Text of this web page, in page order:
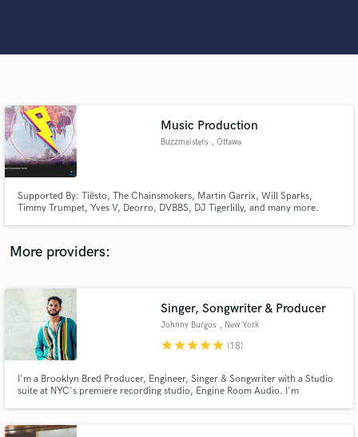
Music Production
Buzzmeisters , Ottawa
Supported By: Tiësto, The Chainsmokers, Martin Garrix, Will Sparks,
Timmy Trumpet, Yves V, Deorro, DVBBS, DJ Tigerlilly, and many more.
More providers:
Singer, Songwriter & Producer
Johnny Burgos , New York
starstarstarstarstar (18)
I'm a Brooklyn Bred Producer, Engineer, Singer & Songwriter with a Studio
suite at NYC's premiere recording studio, Engine Room Audio. I'm
Mernick, Siangie Twins, Travis Mendes and Bria Lee, to name a few.
Get Free Proposals
and receive handcrafted proposals and budgets